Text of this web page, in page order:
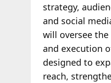
strategy,
and social
will oversee
and execution
designed to
reach,